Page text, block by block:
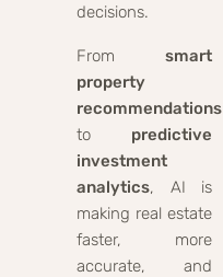
decisions.
From smart
property
recommendations
to predictive
investment
analytics, AI is
making real estate
faster, more
accurate, and